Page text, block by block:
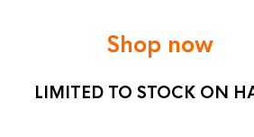
Shop now
LIMITED TO STOCK ON